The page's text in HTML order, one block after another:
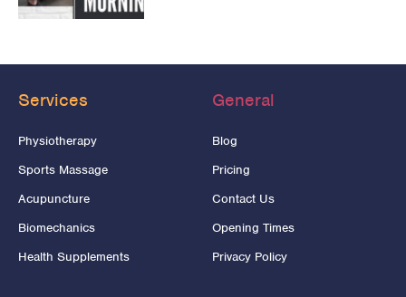
Services
Physiotherapy
Sports Massage
Acupuncture
Biomechanics
Health Supplements
General
Blog
Pricing
Contact Us
Opening Times
Privacy Policy